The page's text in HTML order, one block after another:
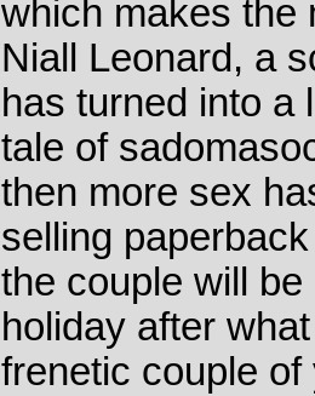
which makes the
Niall Leonard, a
has turned into a
tale of
then more sex
selling
the couple will
holiday after
frenetic couple